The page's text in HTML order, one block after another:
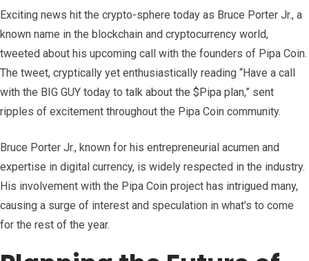
Exciting news hit the crypto-sphere today as Bruce Porter Jr., a
known name in the blockchain and cryptocurrency world,
tweeted about his upcoming call with the founders of Pipa Coin.
The tweet, cryptically yet enthusiastically reading “Have a call
with the BIG GUY today to talk about the $Pipa plan,” sent
ripples of excitement throughout the Pipa Coin community.
Bruce Porter Jr., known for his entrepreneurial acumen and
expertise in digital currency, is widely respected in the industry.
His involvement with the Pipa Coin project has intrigued many,
causing a surge of interest and speculation in what’s to come
for the rest of the year.